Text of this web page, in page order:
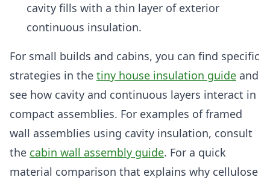
cavity fills with a thin layer of exterior
continuous insulation.
For small builds and cabins, you can find specific
strategies in the tiny house insulation guide and
see how cavity and continuous layers interact in
compact assemblies. For examples of framed
wall assemblies using cavity insulation, consult
the cabin wall assembly guide. For a quick
material comparison that explains why cellulose